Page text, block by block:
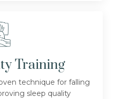
Training
technique for falling
sleep quality